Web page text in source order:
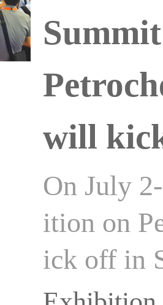
will
On July
ition on
ick off in